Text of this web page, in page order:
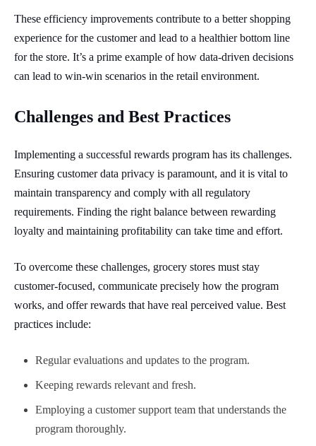
These efficiency improvements contribute to a better shopping
experience for the customer and lead to a healthier bottom line
for the store. It’s a prime example of how data-driven decisions
can lead to win-win scenarios in the retail environment.
Challenges and Best Practices
Implementing a successful rewards program has its challenges.
Ensuring customer data privacy is paramount, and it is vital to
maintain transparency and comply with all regulatory
requirements. Finding the right balance between rewarding
loyalty and maintaining profitability can take time and effort.
To overcome these challenges, grocery stores must stay
customer-focused, communicate precisely how the program
works, and offer rewards that have real perceived value. Best
practices include:
Regular evaluations and updates to the program.
Keeping rewards relevant and fresh.
Employing a customer support team that understands the
program thoroughly.